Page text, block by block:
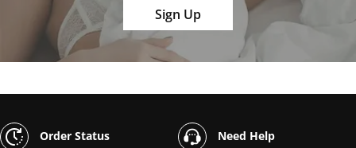
Sign Up
Order Status Need Help